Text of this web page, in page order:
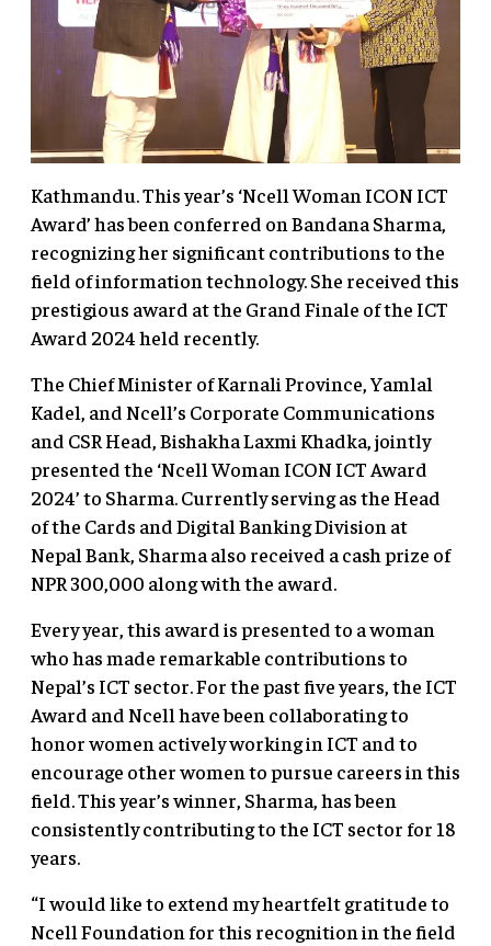
Kathmandu. This year’s ‘Ncell Woman ICON ICT
Award’ has been conferred on Bandana Sharma,
recognizing her significant contributions to the
field of information technology. She received this
prestigious award at the Grand Finale of the ICT
Award 2024 held recently.
The Chief Minister of Karnali Province, Yamlal
Kadel, and Ncell’s Corporate Communications
and CSR Head, Bishakha Laxmi Khadka, jointly
presented the ‘Ncell Woman ICON ICT Award
2024’ to Sharma. Currently serving as the Head
of the Cards and Digital Banking Division at
Nepal Bank, Sharma also received a cash prize of
NPR 300,000 along with the award.
Every year, this award is presented to a woman
who has made remarkable contributions to
Nepal’s ICT sector. For the past five years, the ICT
Award and Ncell have been collaborating to
honor women actively working in ICT and to
encourage other women to pursue careers in this
field. This year’s winner, Sharma, has been
consistently contributing to the ICT sector for 18
years.
“I would like to extend my heartfelt gratitude to
Ncell Foundation for this recognition in the field